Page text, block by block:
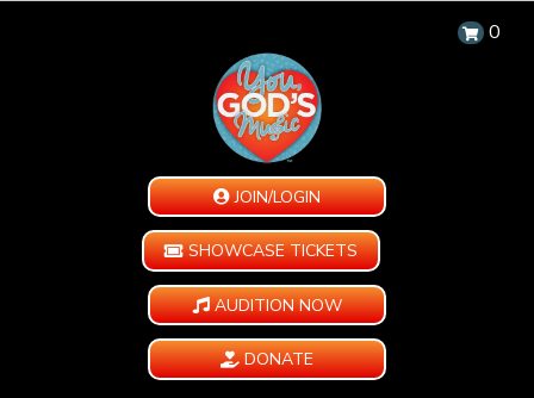
0
JOIN/LOGIN
SHOWCASE TICKETS
AUDITION NOW
DONATE